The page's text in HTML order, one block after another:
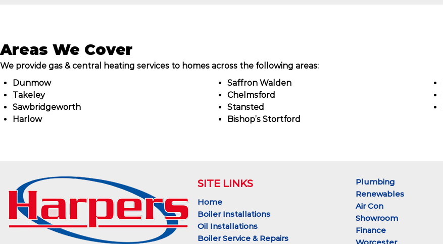
Areas We Cover
We provide gas & central heating services to homes across the following areas:
Dunmow
Takeley
Sawbridgeworth
Harlow
Saffron Walden
Chelmsford
Stansted
Bishop’s Stortford
SITE LINKS
Home
Boiler Installations
Oil Installations
Boiler Service & Repairs
Plumbing
Renewables
Air Con
Showroom
Finance
Worcester